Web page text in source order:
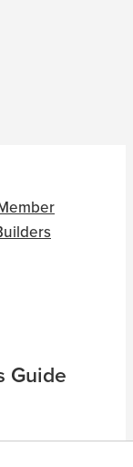
Guide